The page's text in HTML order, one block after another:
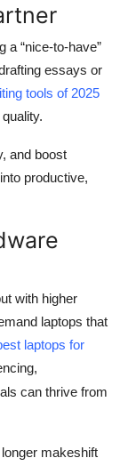
a “nice-to-have”
essays or
tools of 2025
and boost
productive,
with higher
laptops that
laptops for
can thrive from
makeshift